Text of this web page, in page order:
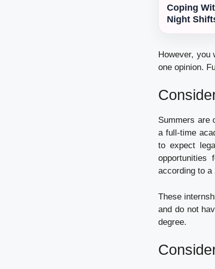
Coping
Night
However, you
one opinion.
Summers are
a full-time
to expect
opportunities
according to a
These
and do not
degree.